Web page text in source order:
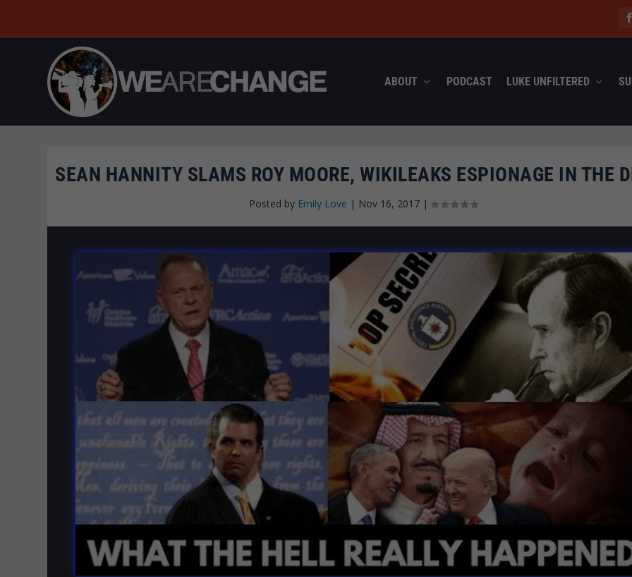
ABOUT PODCAST LUKE UNFILTERED
SEAN HANNITY SLAMS ROY MOORE, WIKILEAKS ESPIONAGE IN THE
Posted by Emily Love | Nov 16, 2017|